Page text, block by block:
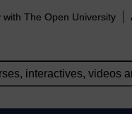
with The Open University